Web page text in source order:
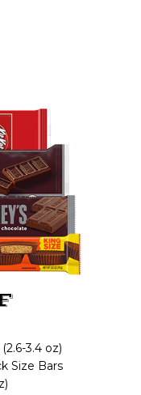
3.4 oz)
Size Bars